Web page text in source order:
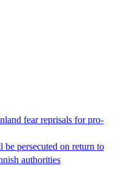
fear reprisals for pro-
persecuted on return to
authorities